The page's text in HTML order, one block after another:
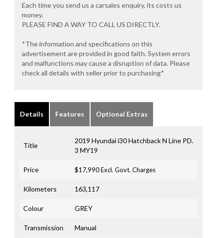
Each time you send us a carsales enquiry, its costs us
money.
PLEASE FIND A WAY TO CALL US DIRECTLY.
*The information and specifications on this
advertisement are provided in good faith. System errors
and malfunctions may cause a disruption of data. Please
check all details with seller prior to purchasing*
Details Features Optional Extras
Title
2019 Hyundai i30 Hatchback N Line PD.
3 MY19
Price $17,990Excl. Govt. Charges
Kilometers 163,117
Colour GREY
Transmission Manual